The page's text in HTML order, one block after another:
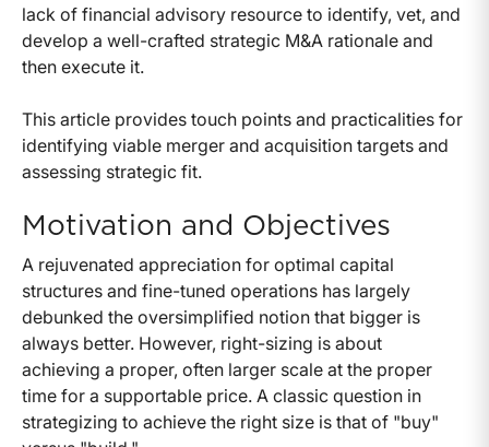
lack of financial advisory resource to identify, vet, and
develop a well-crafted strategic M&A rationale and
then execute it.
This article provides touch points and practicalities for
identifying viable merger and acquisition targets and
assessing strategic fit.
Motivation and Objectives
A rejuvenated appreciation for optimal capital
structures and fine-tuned operations has largely
debunked the oversimplified notion that bigger is
always better. However, right-sizing is about
achieving a proper, often larger scale at the proper
time for a supportable price. A classic question in
strategizing to achieve the right size is that of "buy"